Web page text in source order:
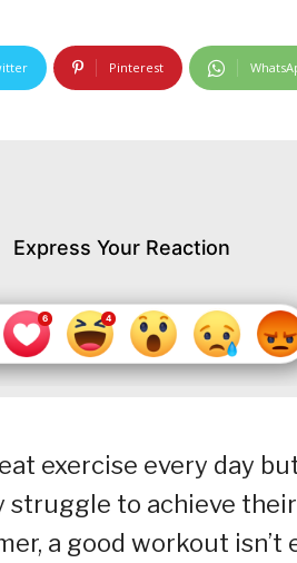
Pinterest
Express Your Reaction
exercise every day
struggle to achieve
a good workout isn’t